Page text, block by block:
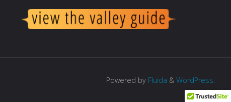
Powered by Fluida & WordPress.